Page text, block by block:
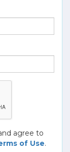
agree to
of Use.